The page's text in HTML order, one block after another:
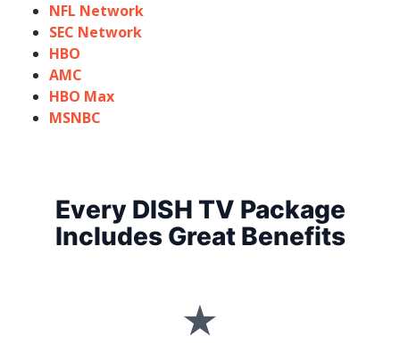
NFL Network
SEC Network
HBO
AMC
HBO Max
MSNBC
Every DISH TV Package
Includes Great Benefits
★